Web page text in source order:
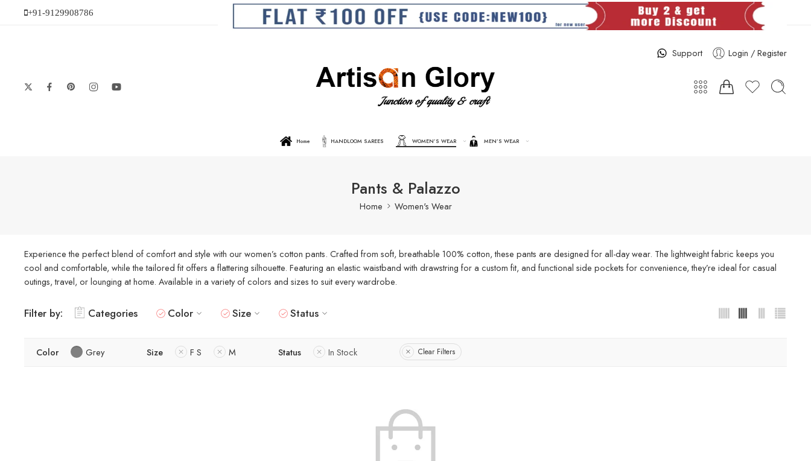
+91-9129908786
Support Login / Register
Home HANDLOOM SAREES WOMEN’S WEAR MEN’S WEAR
Pants & Palazzo
Home Women's Wear
Experience the perfect blend of comfort and style with our women’s cotton pants. Crafted from soft, breathable 100% cotton, these pants are designed for all-day wear. The lightweight fabric keeps you
cool and comfortable, while the tailored fit offers a flattering silhouette. Featuring an elastic waistband with drawstring for a custom fit, and functional side pockets for convenience, they’re ideal for casual
outings, travel, or lounging at home. Available in a variety of colors and sizes to suit every wardrobe.
Filter by: Categories Color Size Status
Color Grey Size F S M Status In Stock Clear Filters